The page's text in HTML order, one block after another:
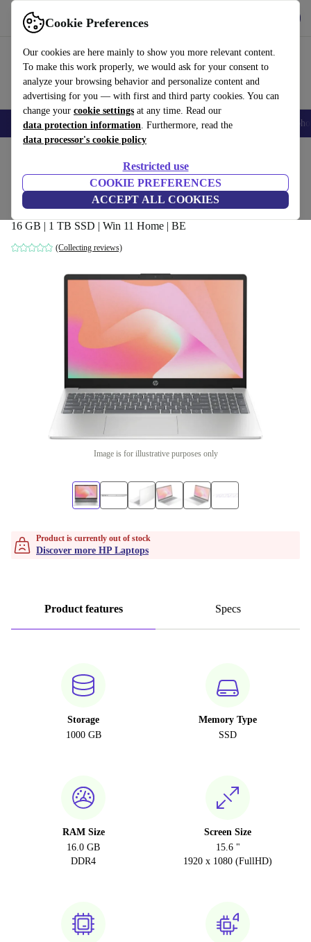
Cookie Preferences
Our cookies are here mainly to show you more relevant content.
To make this work properly, we would ask for your consent to
analyze your browsing behavior and personalize content and
advertising for you — with first and third party cookies. You can
change your cookie settings at any time. Read our
data protection information. Furthermore, read the
data processor's cookie policy
Restricted use
COOKIE PREFERENCES
ACCEPT ALL COOKIES
Use refurbed fast and easy
Smartphones Laptops Tablets Smartwatches Accessories
HP 15-fc0906ng | Ryzen 7 7730U | 15.6-
inch
16 GB | 1 TB SSD | Win 11 Home | BE
(Collecting reviews)
Image is for illustrative purposes only
Product is currently out of stock
Discover more HP Laptops
Product features Specs
Storage
1000 GB
Memory Type
SSD
RAM Size
16.0 GB
DDR4
Screen Size
15.6 "
1920 x 1080 (FullHD)